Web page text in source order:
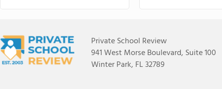
Private School Review
941 West Morse Boulevard, Suite 100
Winter Park, FL 32789